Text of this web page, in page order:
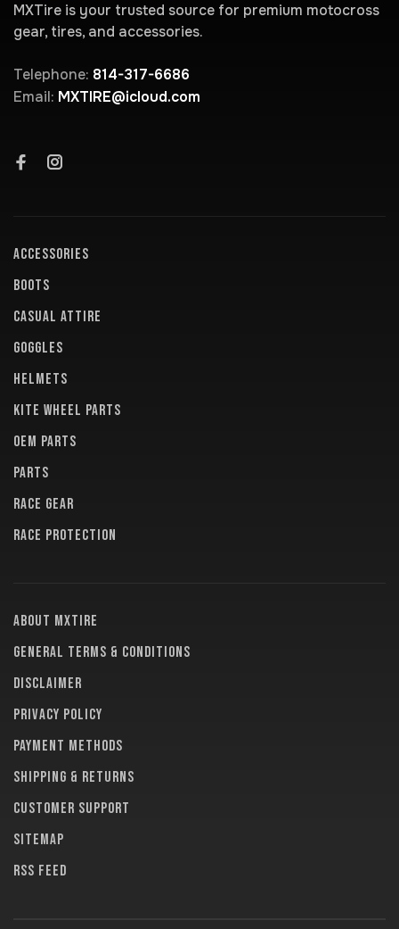
MXTire is your trusted source for premium motocross
gear, tires, and accessories.
Telephone: 814-317-6686
Email: MXTIRE@icloud.com
ACCESSORIES
BOOTS
CASUAL ATTIRE
GOGGLES
HELMETS
KITE WHEEL PARTS
OEM PARTS
PARTS
RACE GEAR
RACE PROTECTION
About MXTire
General terms & conditions
Disclaimer
Privacy policy
Payment methods
Shipping & returns
Customer support
Sitemap
RSS feed